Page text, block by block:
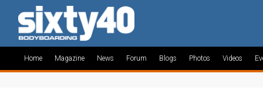
Home Magazine News Forum Blogs Photos Videos